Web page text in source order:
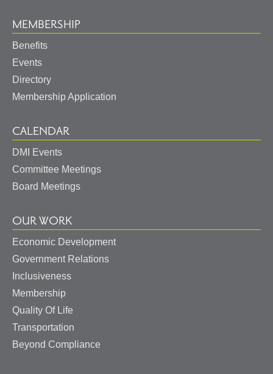
MEMBERSHIP
Benefits
Events
Directory
Membership Application
CALENDAR
DMI Events
Committee Meetings
Board Meetings
OUR WORK
Economic Development
Government Relations
Inclusiveness
Membership
Quality Of Life
Transportation
Beyond Compliance